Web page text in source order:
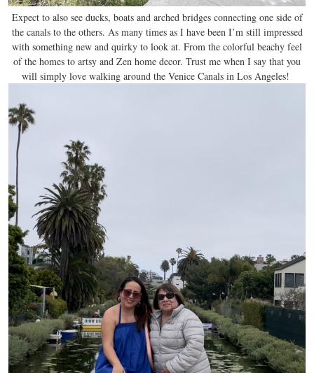
Expect to also see ducks, boats and arched bridges connecting one side of
the canals to the others. As many times as I have been I’m still impressed
with something new and quirky to look at. From the colorful beachy feel
of the homes to artsy and Zen home decor. Trust me when I say that you
will simply love walking around the Venice Canals in Los Angeles!